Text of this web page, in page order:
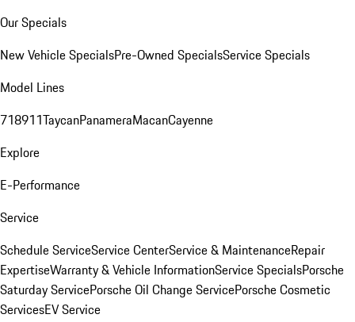
Our Specials
New Vehicle SpecialsPre-Owned SpecialsService Specials
Model Lines
718911TaycanPanameraMacanCayenne
Explore
E-Performance
Service
Schedule ServiceService CenterService & MaintenanceRepair
ExpertiseWarranty & Vehicle InformationService SpecialsPorsche
Saturday ServicePorsche Oil Change ServicePorsche Cosmetic
ServicesEV Service